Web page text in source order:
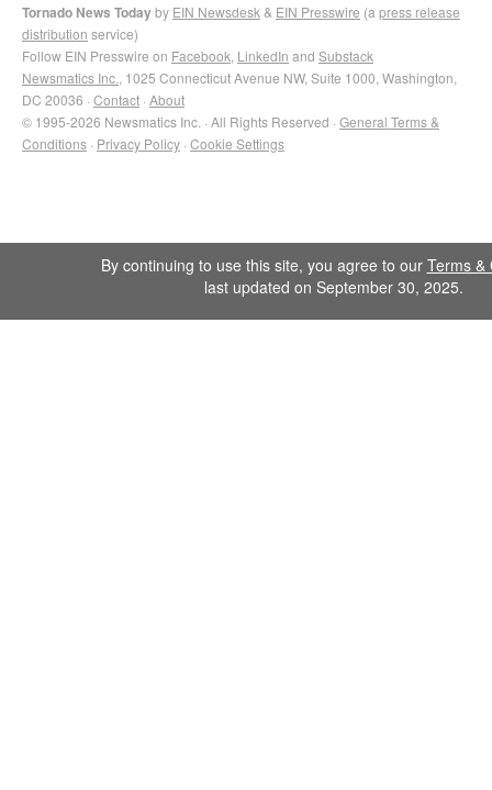
Tornado News Todayby EIN Newsdesk & EIN Presswire (a press release
distribution service)
Follow EIN Presswire on Facebook LinkedIn and Substack
Newsmatics Inc. , 1025 Connecticut Avenue NW, Suite 1000, Washington,
DC 20036 · Contact · About
© 1995-2026 Newsmatics Inc. · All Rights Reserved · General Terms &
Conditions · Privacy Policy · Cookie Settings
By continuing to use this site, you agree to our Terms &
last updated on September 30, 2025.